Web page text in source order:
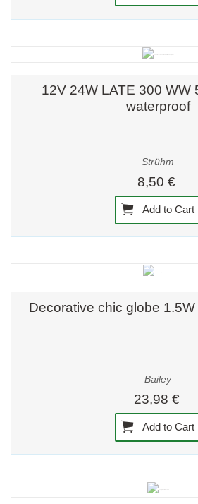
12V 24W LATE 300 WW
waterproof
Strühm
8,50 €
Add to Cart
Decorative chic globe
Bailey
23,98 €
Add to Cart